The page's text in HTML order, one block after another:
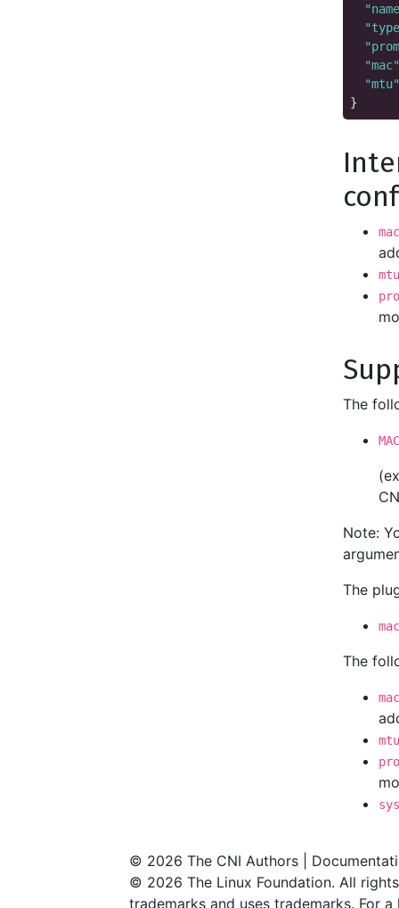
"mac"
"mtu"
mac
mtu
The
MAC
Note:
The
mac
The
mac
mtu
© 2026 The CNI Authors |
© 2026 The Linux Foundation. All
trademarks and uses trademarks. For